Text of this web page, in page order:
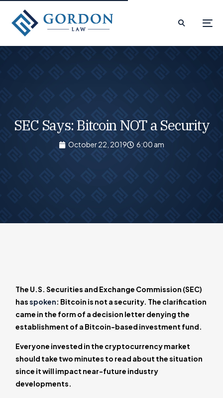
SEC Says: Bitcoin NOT a Security
October 22, 2019 6:00 am
The U.S. Securities and Exchange Commission (SEC)
hasspoken: Bitcoin is not a security. The clarification
came in the form of a decision letter denying the
establishment of a Bitcoin-based investment fund.
Everyone invested in the cryptocurrency market
should take two minutes to read about the situation
since it will impact near-future industry
developments.